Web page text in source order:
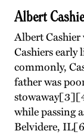
Albert
Albert
Cashiers
commonly,
father was
while passing
Belvidere,